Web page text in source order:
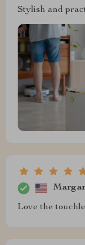
Stylish and
Love the